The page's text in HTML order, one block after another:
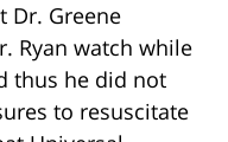
Dr. Greene
Ryan watch while
thus he did not
to resuscitate